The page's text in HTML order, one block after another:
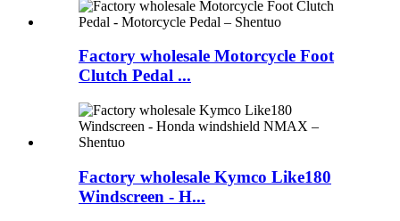
Factory wholesale Motorcycle Foot
Clutch Pedal ...
Factory wholesale Kymco Like180
Windscreen - H...